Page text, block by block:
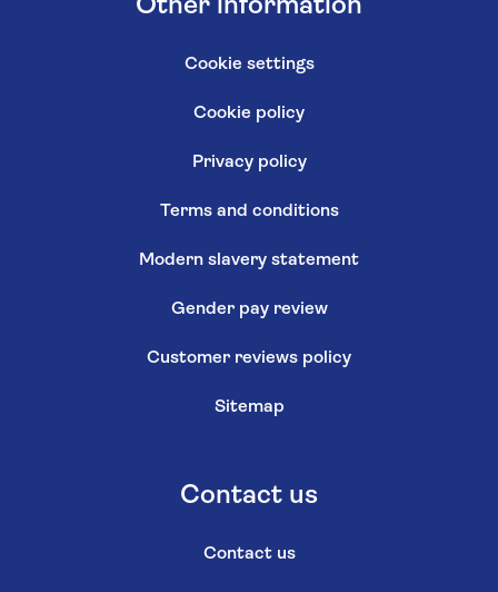
Other information
Cookie settings
Cookie policy
Privacy policy
Terms and conditions
Modern slavery statement
Gender pay review
Customer reviews policy
Sitemap
Contact us
Contact us